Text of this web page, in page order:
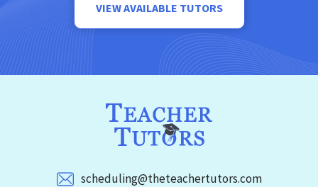
VIEW AVAILABLE TUTORS
scheduling@theteachertutors.com